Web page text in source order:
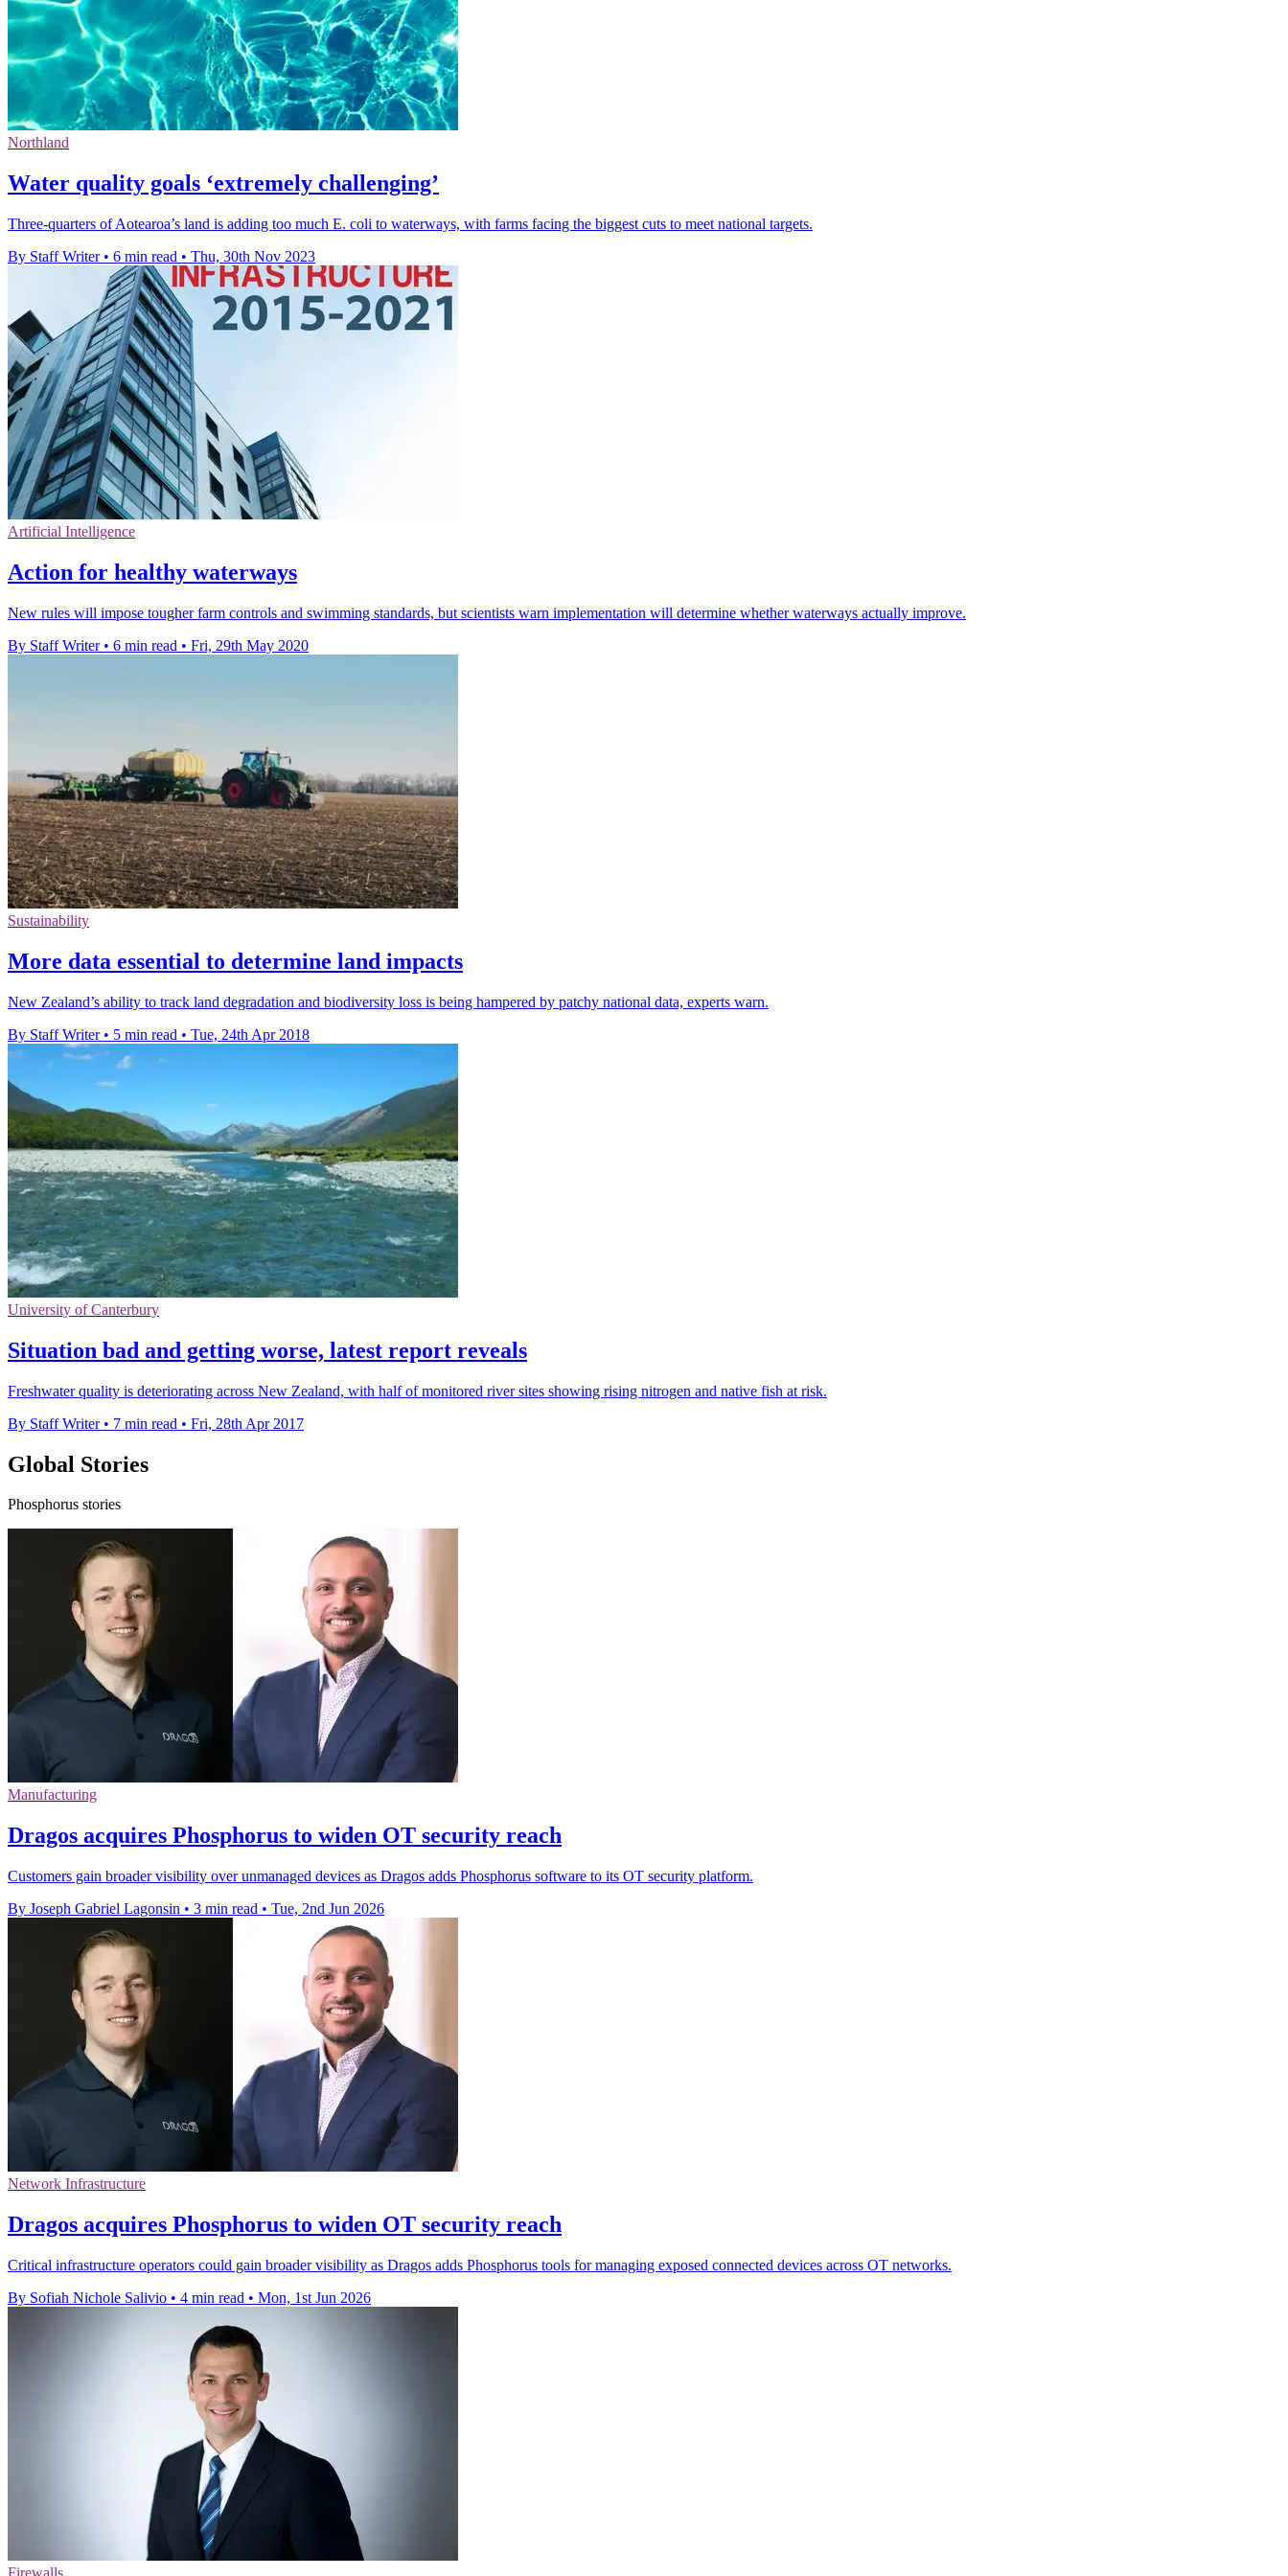
Northland
Water quality goals ‘extremely challenging’
Three-quarters of Aotearoa’s land is adding too much E. coli to waterways, with farms facing the biggest cuts to meet national targets.
By Staff Writer • 6 min read • Thu, 30th Nov 2023
Artificial Intelligence
Action for healthy waterways
New rules will impose tougher farm controls and swimming standards, but scientists warn implementation will determine whether waterways actually improve.
By Staff Writer • 6 min read • Fri, 29th May 2020
Sustainability
More data essential to determine land impacts
New Zealand’s ability to track land degradation and biodiversity loss is being hampered by patchy national data, experts warn.
By Staff Writer • 5 min read • Tue, 24th Apr 2018
University of Canterbury
Situation bad and getting worse, latest report reveals
Freshwater quality is deteriorating across New Zealand, with half of monitored river sites showing rising nitrogen and native fish at risk.
By Staff Writer • 7 min read • Fri, 28th Apr 2017
Global Stories
Phosphorus stories
Manufacturing
Dragos acquires Phosphorus to widen OT security reach
Customers gain broader visibility over unmanaged devices as Dragos adds Phosphorus software to its OT security platform.
By Joseph Gabriel Lagonsin • 3 min read • Tue, 2nd Jun 2026
Network Infrastructure
Dragos acquires Phosphorus to widen OT security reach
Critical infrastructure operators could gain broader visibility as Dragos adds Phosphorus tools for managing exposed connected devices across OT networks.
By Sofiah Nichole Salivio • 4 min read • Mon, 1st Jun 2026
Firewalls